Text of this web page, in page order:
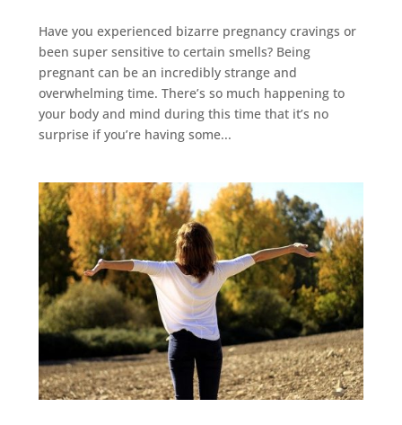
Have you experienced bizarre pregnancy cravings or
been super sensitive to certain smells? Being
pregnant can be an incredibly strange and
overwhelming time. There’s so much happening to
your body and mind during this time that it’s no
surprise if you’re having some...